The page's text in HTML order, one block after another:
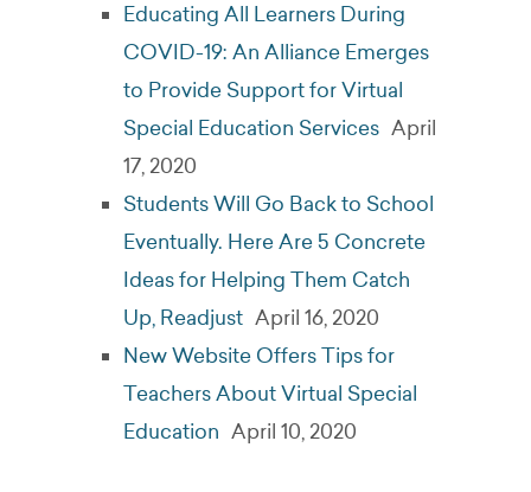
Educating All Learners During
COVID-19: An Alliance Emerges
to Provide Support for Virtual
Special Education Services April
17, 2020
Students Will Go Back to School
Eventually. Here Are 5 Concrete
Ideas for Helping Them Catch
Up, Readjust April 16, 2020
New Website Offers Tips for
Teachers About Virtual Special
Education April 10, 2020